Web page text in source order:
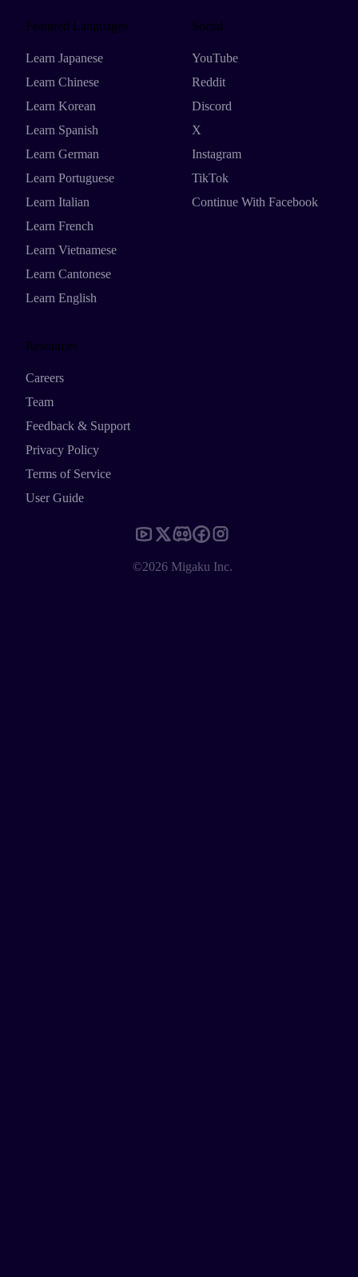
Featured Languages
Learn Japanese
Learn Chinese
Learn Korean
Learn Spanish
Learn German
Learn Portuguese
Learn Italian
Learn French
Learn Vietnamese
Learn Cantonese
Learn English
Social
YouTube
Reddit
Discord
X
Instagram
TikTok
Continue With Facebook
Resources
Careers
Team
Feedback & Support
Privacy Policy
Terms of Service
User Guide
©2026 Migaku Inc.